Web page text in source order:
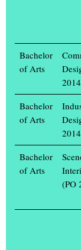
Anyone wishing
and Design from
15 May.(...)
“EINBLICK /
It is a lavish
exhibition
Arts opens its (...)
Ältere Artikel im
Bachelor
of Arts
Bachelor
of Arts
Bachelor
of Arts
(PO